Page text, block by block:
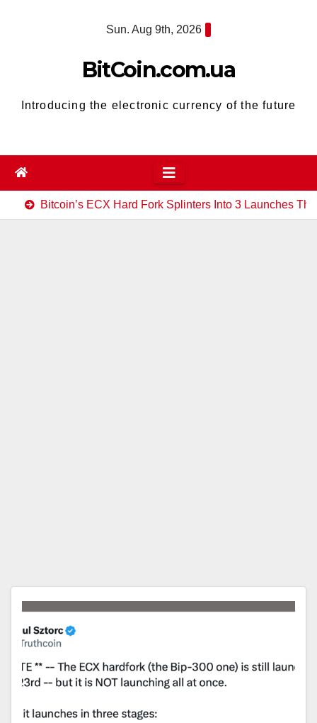
Sun. Aug 9th, 2026
BitCoin.com.ua
Introducing the electronic currency of the future
Bitcoin’s ECX Hard Fork Splinters Into 3 Launches